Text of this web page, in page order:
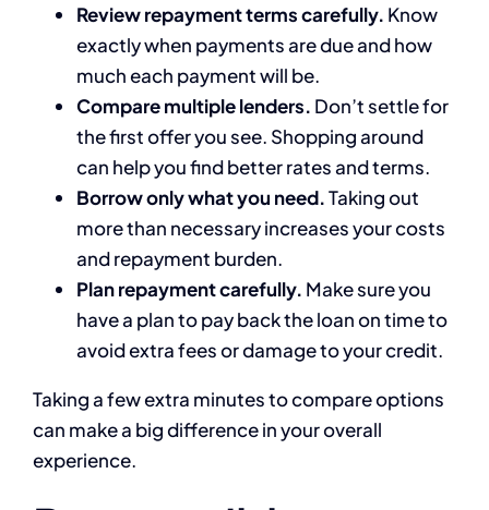
Review repayment terms carefully. Know
exactly when payments are due and how
much each payment will be.
Compare multiple lenders. Don’t settle for
the first offer you see. Shopping around
can help you find better rates and terms.
Borrow only what you need.Taking out
more than necessary increases your costs
and repayment burden.
Plan repayment carefully. Make sure you
have a plan to pay back the loan on time to
avoid extra fees or damage to your credit.
Taking a few extra minutes to compare options
can make a big difference in your overall
experience.